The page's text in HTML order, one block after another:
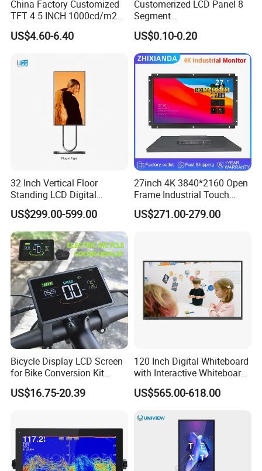
China Factory Customized
TFT 4.5 INCH 1000cd/m2
Brightness LCD Screen
Display
US$4.60-6.40
Customerized LCD Panel 8
Segment
Tn,Htn,Stn,FSTN,Va LCD
Monochrome Display with
Hight Contrast and Wide
Temperature Display for
Electronics with Pin
Connector
US$0.10-0.20
32 Inch Vertical Floor
Standing LCD Digital
Signage Display for Hotel
Lobby Retail Store
US$299.00-599.00
27inch 4K 3840*2160 Open
Frame Industrial Touch
Screen Monitor
US$271.00-279.00
Bicycle Display LCD Screen
for Bike Conversion Kit
Cycling Computer
US$16.75-20.39
120 Inch Digital Whiteboard
with Interactive Whiteboard
4K Touchscreen Panel
US$565.00-618.00